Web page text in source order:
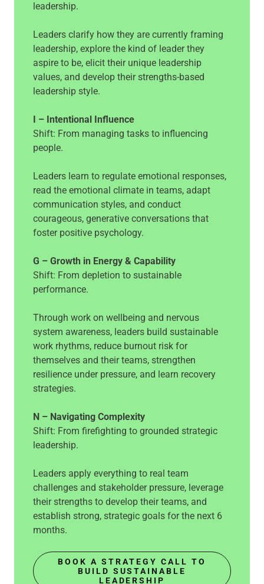
leadership.
Leaders clarify how they are currently framing
leadership, explore the kind of leader they
aspire to be, elicit their unique leadership
values, and develop their strengths-based
leadership style.
I – Intentional Influence
Shift: From managing tasks to influencing
people.
Leaders learn to regulate emotional responses,
read the emotional climate in teams, adapt
communication styles, and conduct
courageous, generative conversations that
foster positive psychology.
G – Growth in Energy & Capability
Shift: From depletion to sustainable
performance.
Through work on wellbeing and nervous
system awareness, leaders build sustainable
work rhythms, reduce burnout risk for
themselves and their teams, strengthen
resilience under pressure, and learn recovery
strategies.
N – Navigating Complexity
Shift: From firefighting to grounded strategic
leadership.
Leaders apply everything to real team
challenges and stakeholder pressure, leverage
their strengths to develop their teams, and
establish strong, strategic goals for the next 6
months.
BOOK A STRATEGY CALL TO
BUILD SUSTAINABLE
LEADERSHIP